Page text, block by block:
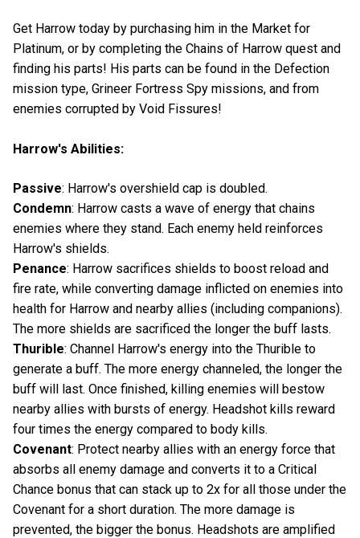
Get Harrow today by purchasing him in the Market for
Platinum, or by completing the Chains of Harrow quest and
finding his parts! His parts can be found in the Defection
mission type, Grineer Fortress Spy missions, and from
enemies corrupted by Void Fissures!
Harrow's Abilities:
Passive: Harrow's overshield cap is doubled.
Condemn: Harrow casts a wave of energy that chains
enemies where they stand. Each enemy held reinforces
Harrow's shields.
Penance: Harrow sacrifices shields to boost reload and
fire rate, while converting damage inflicted on enemies into
health for Harrow and nearby allies (including companions).
The more shields are sacrificed the longer the buff lasts.
Thurible: Channel Harrow's energy into the Thurible to
generate a buff. The more energy channeled, the longer the
buff will last. Once finished, killing enemies will bestow
nearby allies with bursts of energy. Headshot kills reward
four times the energy compared to body kills.
Covenant: Protect nearby allies with an energy force that
absorbs all enemy damage and converts it to a Critical
Chance bonus that can stack up to 2x for all those under the
Covenant for a short duration. The more damage is
prevented, the bigger the bonus. Headshots are amplified